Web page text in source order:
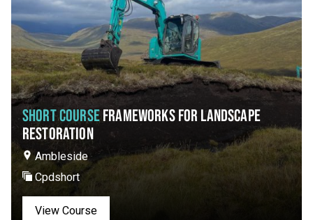
SHORT COURSEFRAMEWORKS FOR LANDSCAPE
RESTORATION
Ambleside
Cpdshort
View Course